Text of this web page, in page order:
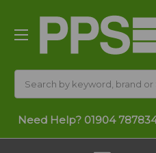
Need Help? 01904